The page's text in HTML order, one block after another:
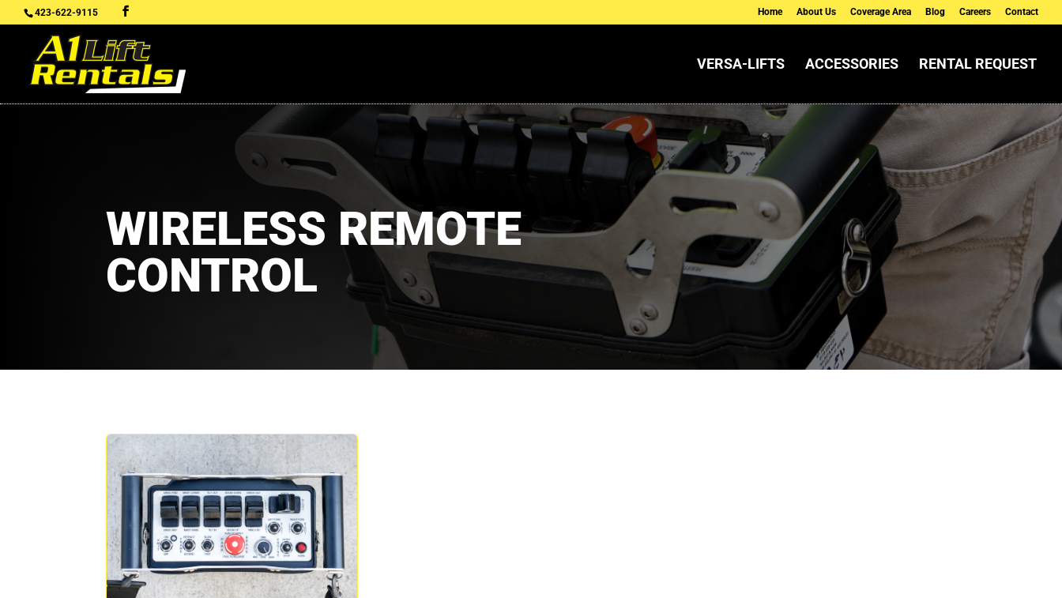
423-622-9115 Home About Us Coverage Area Blog Careers Contact
VERSA-LIFTS ACCESSORIES RENTAL REQUEST
WIRELESS REMOTE
CONTROL